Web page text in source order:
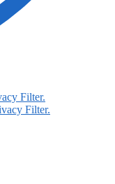
Filter.